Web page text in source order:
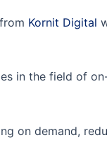
Kornit Digital
in the field of
on demand,